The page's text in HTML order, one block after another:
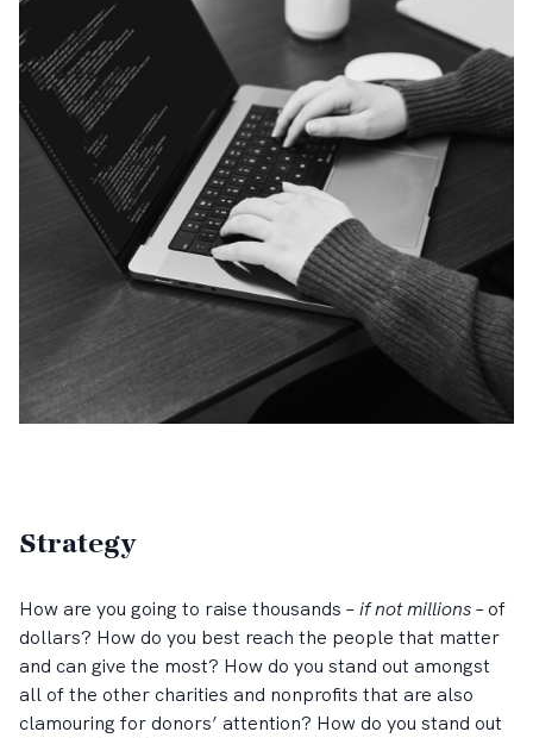
Strategy
How are you going to raise thousands –if not millions– of
dollars? How do you best reach the people that matter
and can give the most? How do you stand out amongst
all of the other charities and nonprofits that are also
clamouring for donors’ attention? How do you stand out